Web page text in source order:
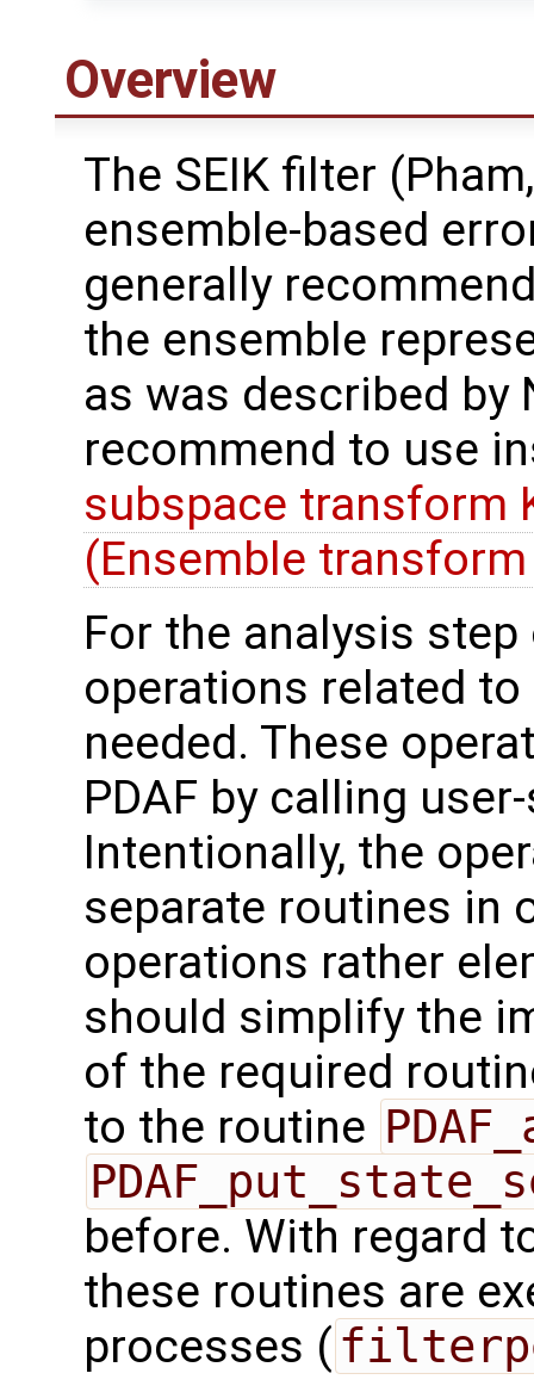
Overview
The SEIK filter
ensemble-based
generally
the ensemble
as was described by
recommend to use
subspace transform
(Ensemble
For the analysis
operations related
needed. These
PDAF by calling
Intentionally, the
separate routines in
operations rather
should simplify the
of the required
to the routine
before. With regard
these routines are
processes (